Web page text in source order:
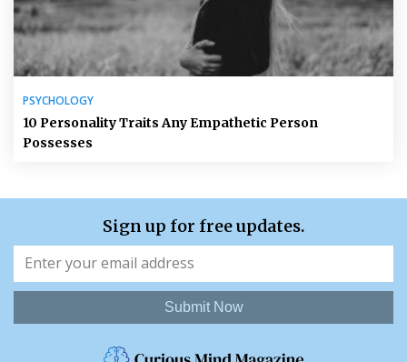
PSYCHOLOGY
10 Personality Traits Any Empathetic Person
Possesses
Sign up for free updates.
Submit Now